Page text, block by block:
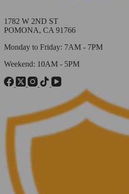
1782 W 2ND ST
POMONA, CA 91766
Monday to Friday: 7AM - 7PM
Weekend: 10AM - 5PM